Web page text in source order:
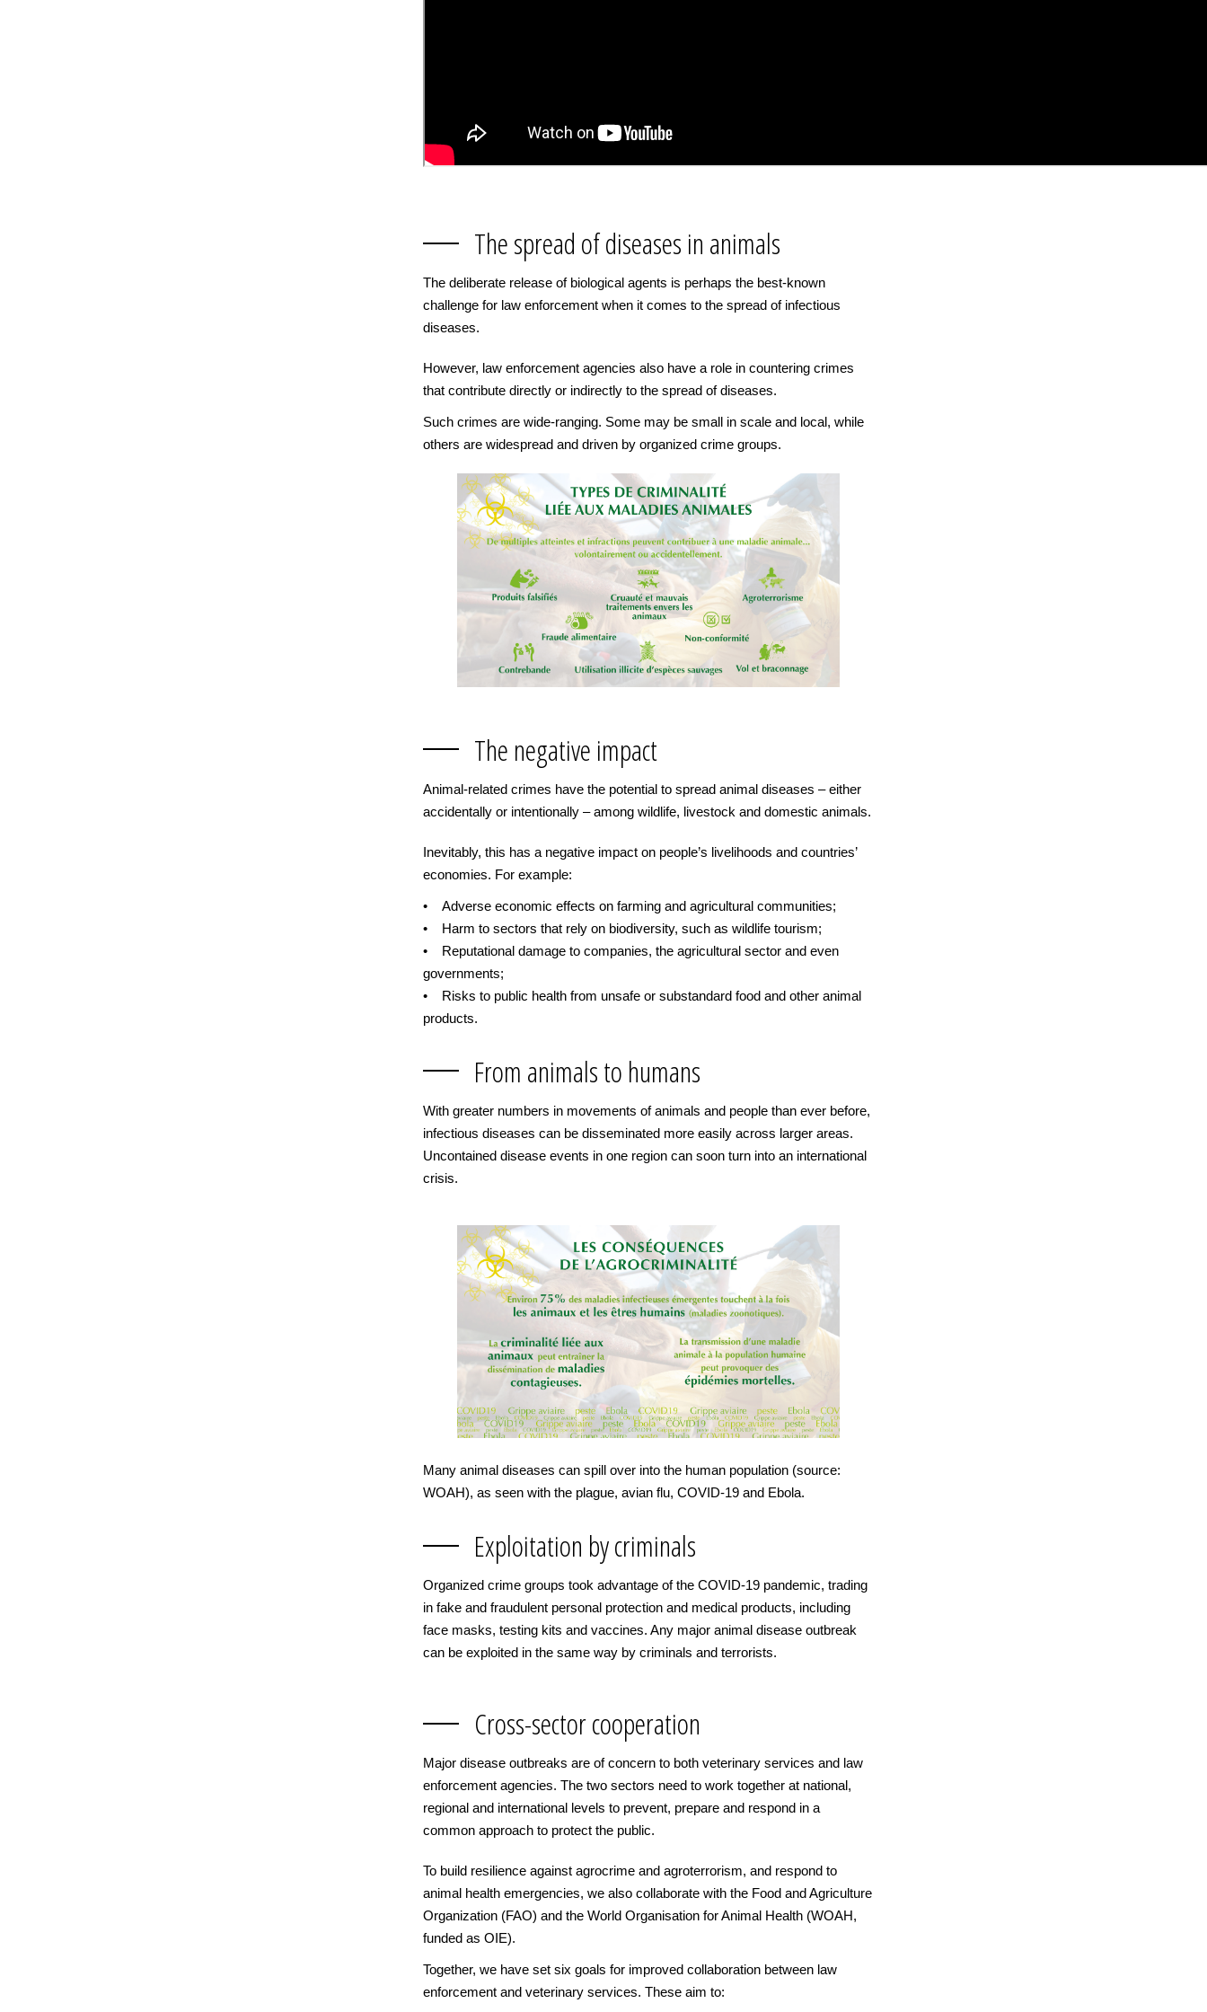
The spread of diseases in animals
The deliberate release of biological agents is perhaps the best-known
challenge for law enforcement when it comes to the spread of infectious
diseases.
However, law enforcement agencies also have a role in countering crimes
that contribute directly or indirectly to the spread of diseases.
Such crimes are wide-ranging. Some may be small in scale and local, while
others are widespread and driven by organized crime groups.
The negative impact
Animal-related crimes have the potential to spread animal diseases – either
accidentally or intentionally – among wildlife, livestock and domestic animals.
Inevitably, this has a negative impact on people’s livelihoods and countries’
economies. For example:
• Adverse economic effects on farming and agricultural communities;
• Harm to sectors that rely on biodiversity, such as wildlife tourism;
• Reputational damage to companies, the agricultural sector and even
governments;
• Risks to public health from unsafe or substandard food and other animal
products.
From animals to humans
With greater numbers in movements of animals and people than ever before,
infectious diseases can be disseminated more easily across larger areas.
Uncontained disease events in one region can soon turn into an international
crisis.
Many animal diseases can spill over into the human population (source:
WOAH), as seen with the plague, avian flu, COVID-19 and Ebola.
Exploitation by criminals
Organized crime groups took advantage of the COVID-19 pandemic, trading
in fake and fraudulent personal protection and medical products, including
face masks, testing kits and vaccines. Any major animal disease outbreak
can be exploited in the same way by criminals and terrorists.
Cross-sector cooperation
Major disease outbreaks are of concern to both veterinary services and law
enforcement agencies. The two sectors need to work together at national,
regional and international levels to prevent, prepare and respond in a
common approach to protect the public.
To build resilience against agrocrime and agroterrorism, and respond to
animal health emergencies, we also collaborate with the Food and Agriculture
Organization (FAO) and the World Organisation for Animal Health (WOAH,
funded as OIE).
Together, we have set six goals for improved collaboration between law
enforcement and veterinary services. These aim to: